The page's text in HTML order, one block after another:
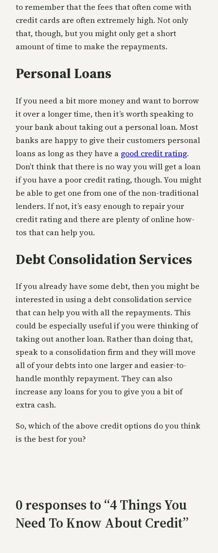
to remember that the fees that often come with
credit cards are often extremely high. Not only
that, though, but you might only get a short
amount of time to make the repayments.
Personal Loans
If you need a bit more money and want to borrow
it over a longer time, then it’s worth speaking to
your bank about taking out a personal loan. Most
banks are happy to give their customers personal
loans as long as they have a good credit rating.
Don’t think that there is no way you will get a loan
if you have a poor credit rating, though. You might
be able to get one from one of the non-traditional
lenders. If not, it’s easy enough to repair your
credit rating and there are plenty of online how-
tos that can help you.
Debt Consolidation Services
If you already have some debt, then you might be
interested in using a debt consolidation service
that can help you with all the repayments. This
could be especially useful if you were thinking of
taking out another loan. Rather than doing that,
speak to a consolidation firm and they will move
all of your debts into one larger and easier-to-
handle monthly repayment. They can also
increase any loans for you to give you a bit of
extra cash.
So, which of the above credit options do you think
is the best for you?
0 responses to “4 Things You
Need To Know About Credit”